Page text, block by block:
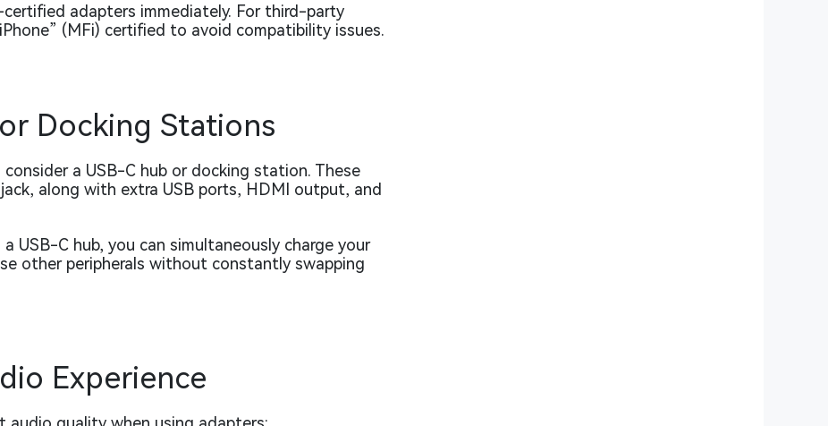
adapters immediately. For third-party
(MFi) certified to avoid compatibility issues.
Docking Stations
a USB-C hub or docking station. These
along with extra USB ports, HDMI output, and
USB-C hub, you can simultaneously charge your
other peripherals without constantly swapping
Experience